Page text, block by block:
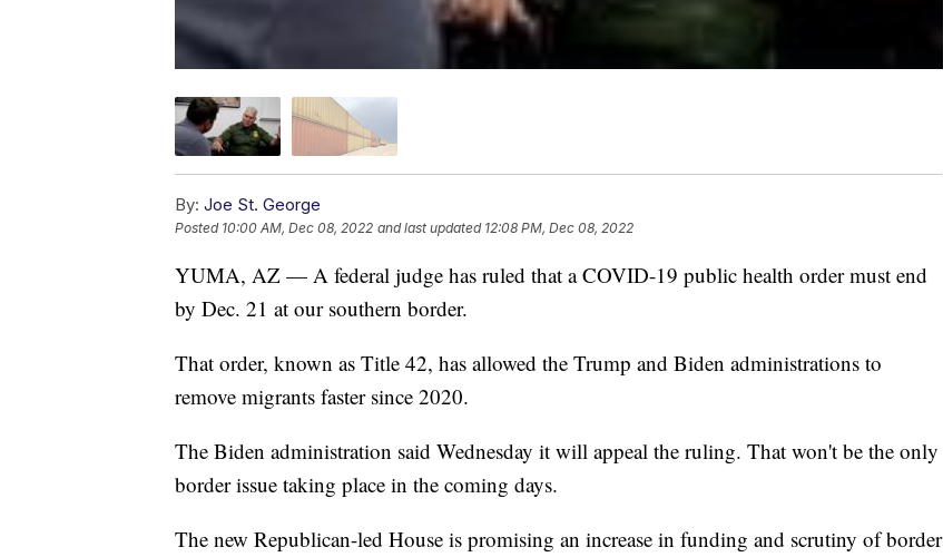
By: Joe St. George
Posted 10:00 AM, Dec 08, 2022 and last updated 12:08 PM, Dec 08, 2022
YUMA, AZ — A federal judge has ruled that a COVID-19 public health order must end
by Dec. 21 at our southern border.
That order, known as Title 42, has allowed the Trump and Biden administrations to
remove migrants faster since 2020.
The Biden administration said Wednesday it will appeal the ruling. That won't be the only
border issue taking place in the coming days.
The new Republican-led House is promising an increase in funding and scrutiny of border